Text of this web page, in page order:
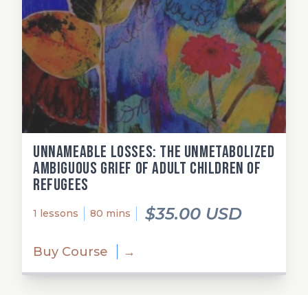
Unnameable losses: The unmetabolized
ambiguous grief of adult children of
refugees
1 lessons 80 mins $35.00 USD
Buy Course →